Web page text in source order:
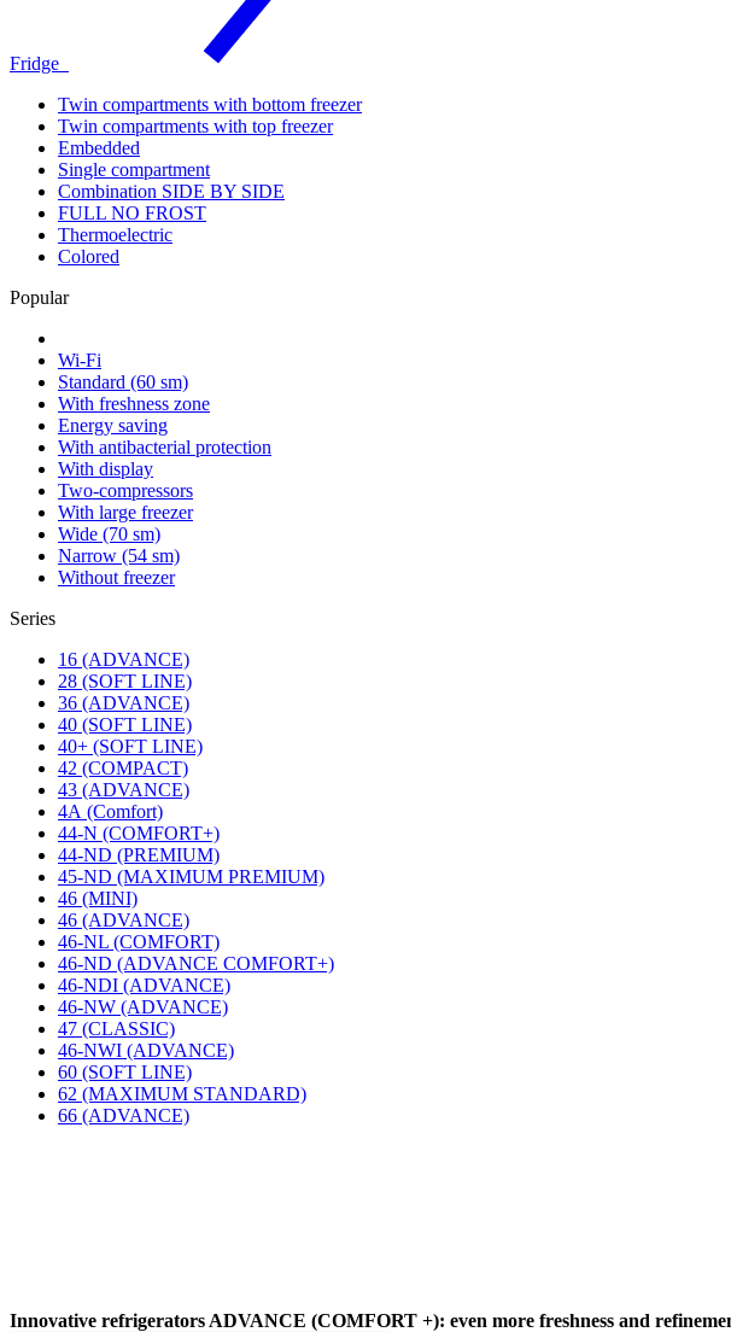
Fridge
Twin compartments with bottom freezer
Twin compartments with top freezer
Embedded
Single compartment
Combination SIDE BY SIDE
FULL NO FROST
Thermoelectric
Colored
Popular
Wi-Fi
Standard (60 sm)
With freshness zone
Energy saving
With antibacterial protection
With display
Two-compressors
With large freezer
Wide (70 sm)
Narrow (54 sm)
Without freezer
Series
16 (ADVANCE)
28 (SOFT LINE)
36 (ADVANCE)
40 (SOFT LINE)
40+ (SOFT LINE)
42 (COMPACT)
43 (ADVANCE)
4А (Comfort)
44-N (COMFORT+)
44-ND (PREMIUM)
45-ND (MAXIMUM PREMIUM)
46 (MINI)
46 (ADVANCE)
46-NL (COMFORT)
46-ND (ADVANCE COMFORT+)
46-NDI (ADVANCE)
46-NW (ADVANCE)
47 (CLASSIC)
46-NWI (ADVANCE)
60 (SOFT LINE)
62 (MAXIMUM STANDARD)
66 (ADVANCE)
Innovative refrigerators ADVANCE (COMFORT +): even more freshness and